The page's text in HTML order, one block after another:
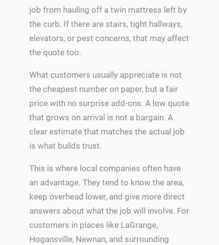
job from hauling off a twin mattress left by
the curb. If there are stairs, tight hallways,
elevators, or pest concerns, that may affect
the quote too.
What customers usually appreciate is not
the cheapest number on paper, but a fair
price with no surprise add-ons. A low quote
that grows on arrival is not a bargain. A
clear estimate that matches the actual job
is what builds trust.
This is where local companies often have
an advantage. They tend to know the area,
keep overhead lower, and give more direct
answers about what the job will involve. For
customers in places like LaGrange,
Hogansville, Newnan, and surrounding